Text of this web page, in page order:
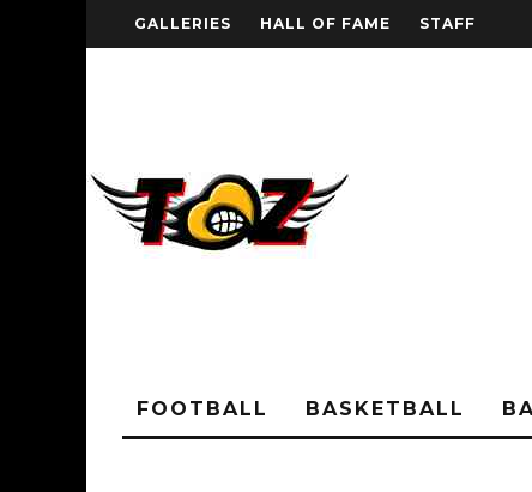
GALLERIES HALL OF FAME STAFF
FOOTBALL BASKETBALL